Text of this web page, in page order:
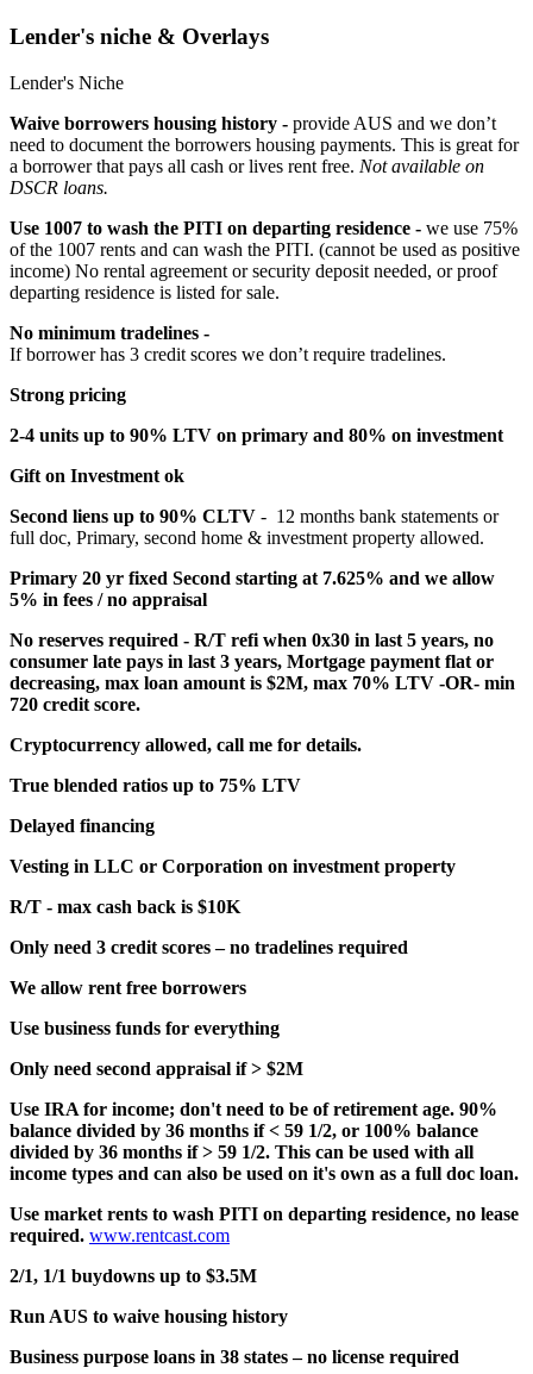
Lender's niche & Overlays
Lender's Niche
Waive borrowers housing history - provide AUS and we don’t
need to document the borrowers housing payments. This is great for
a borrower that pays all cash or lives rent free. Not available on
DSCR loans.
Use 1007 to wash the PITI on departing residence - we use 75%
of the 1007 rents and can wash the PITI. (cannot be used as positive
income) No rental agreement or security deposit needed, or proof
departing residence is listed for sale.
No minimum tradelines -
If borrower has 3 credit scores we don’t require tradelines.
Strong pricing
2-4 units up to 90% LTV on primary and 80% on investment
Gift on Investment ok
Second liens up to 90% CLTV - 12 months bank statements or
full doc, Primary, second home & investment property allowed.
Primary 20 yr fixed Second starting at 7.625% and we allow
5% in fees / no appraisal
No reserves required - R/T refi when 0x30 in last 5 years, no
consumer late pays in last 3 years, Mortgage payment flat or
decreasing, max loan amount is $2M, max 70% LTV -OR- min
720 credit score.
Cryptocurrency allowed, call me for details.
True blended ratios up to 75% LTV
Delayed financing
Vesting in LLC or Corporation on investment property
R/T - max cash back is $10K
Only need 3 credit scores – no tradelines required
We allow rent free borrowers
Use business funds for everything
Only need second appraisal if > $2M
Use IRA for income; don't need to be of retirement age. 90%
balance divided by 36 months if < 59 1/2, or 100% balance
divided by 36 months if > 59 1/2. This can be used with all
income types and can also be used on it's own as a full doc loan.
Use market rents to wash PITI on departing residence, no lease
required. www.rentcast.com
2/1, 1/1 buydowns up to $3.5M
Run AUS to waive housing history
Business purpose loans in 38 states – no license required